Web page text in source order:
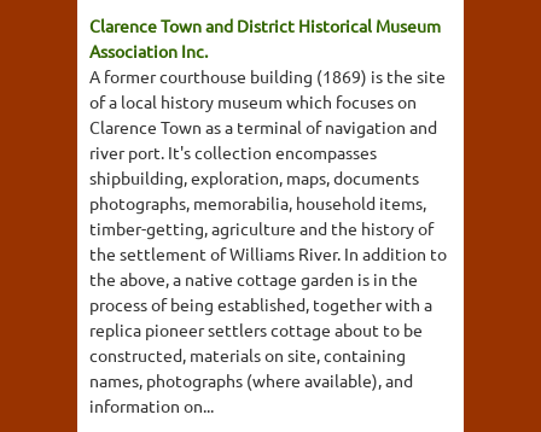
Clarence Town and District Historical Museum
Association Inc.
A former courthouse building (1869) is the site
of a local history museum which focuses on
Clarence Town as a terminal of navigation and
river port. It's collection encompasses
shipbuilding, exploration, maps, documents
photographs, memorabilia, household items,
timber-getting, agriculture and the history of
the settlement of Williams River. In addition to
the above, a native cottage garden is in the
process of being established, together with a
replica pioneer settlers cottage about to be
constructed, materials on site, containing
names, photographs (where available), and
information on...